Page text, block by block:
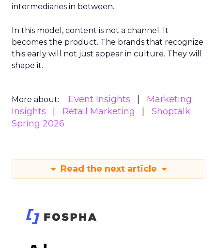
intermediaries in between.
In this model, content is not a channel. It
becomes the product. The brands that recognize
this early will not just appear in culture. They will
shape it.
More about: Event Insights
Marketing
Insights
Retail Marketing
Shoptalk
Spring 2026
Read the next article